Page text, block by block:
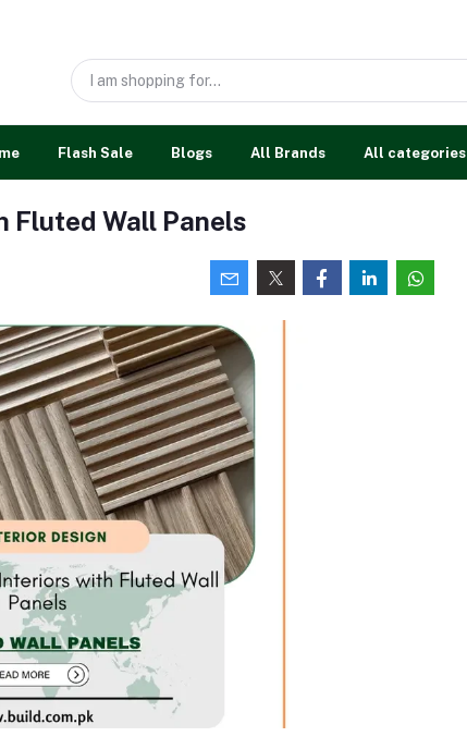
Flash Sale Blogs All Brands All categories
Fluted Wall Panels